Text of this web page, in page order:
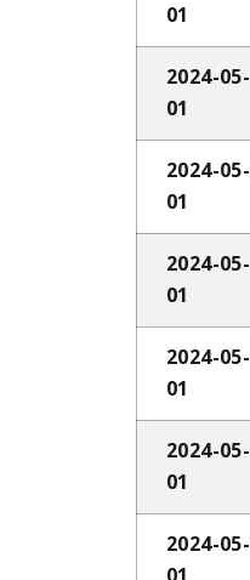
01
2024-05-
01
2024-05-
01
2024-05-
01
2024-05-
01
2024-05-
01
2024-05-